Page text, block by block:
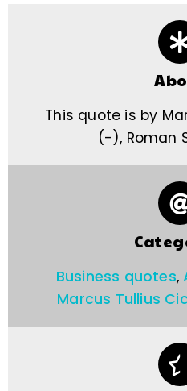
This quote is by
(-), Roman
Business quotes,
Marcus Tullius